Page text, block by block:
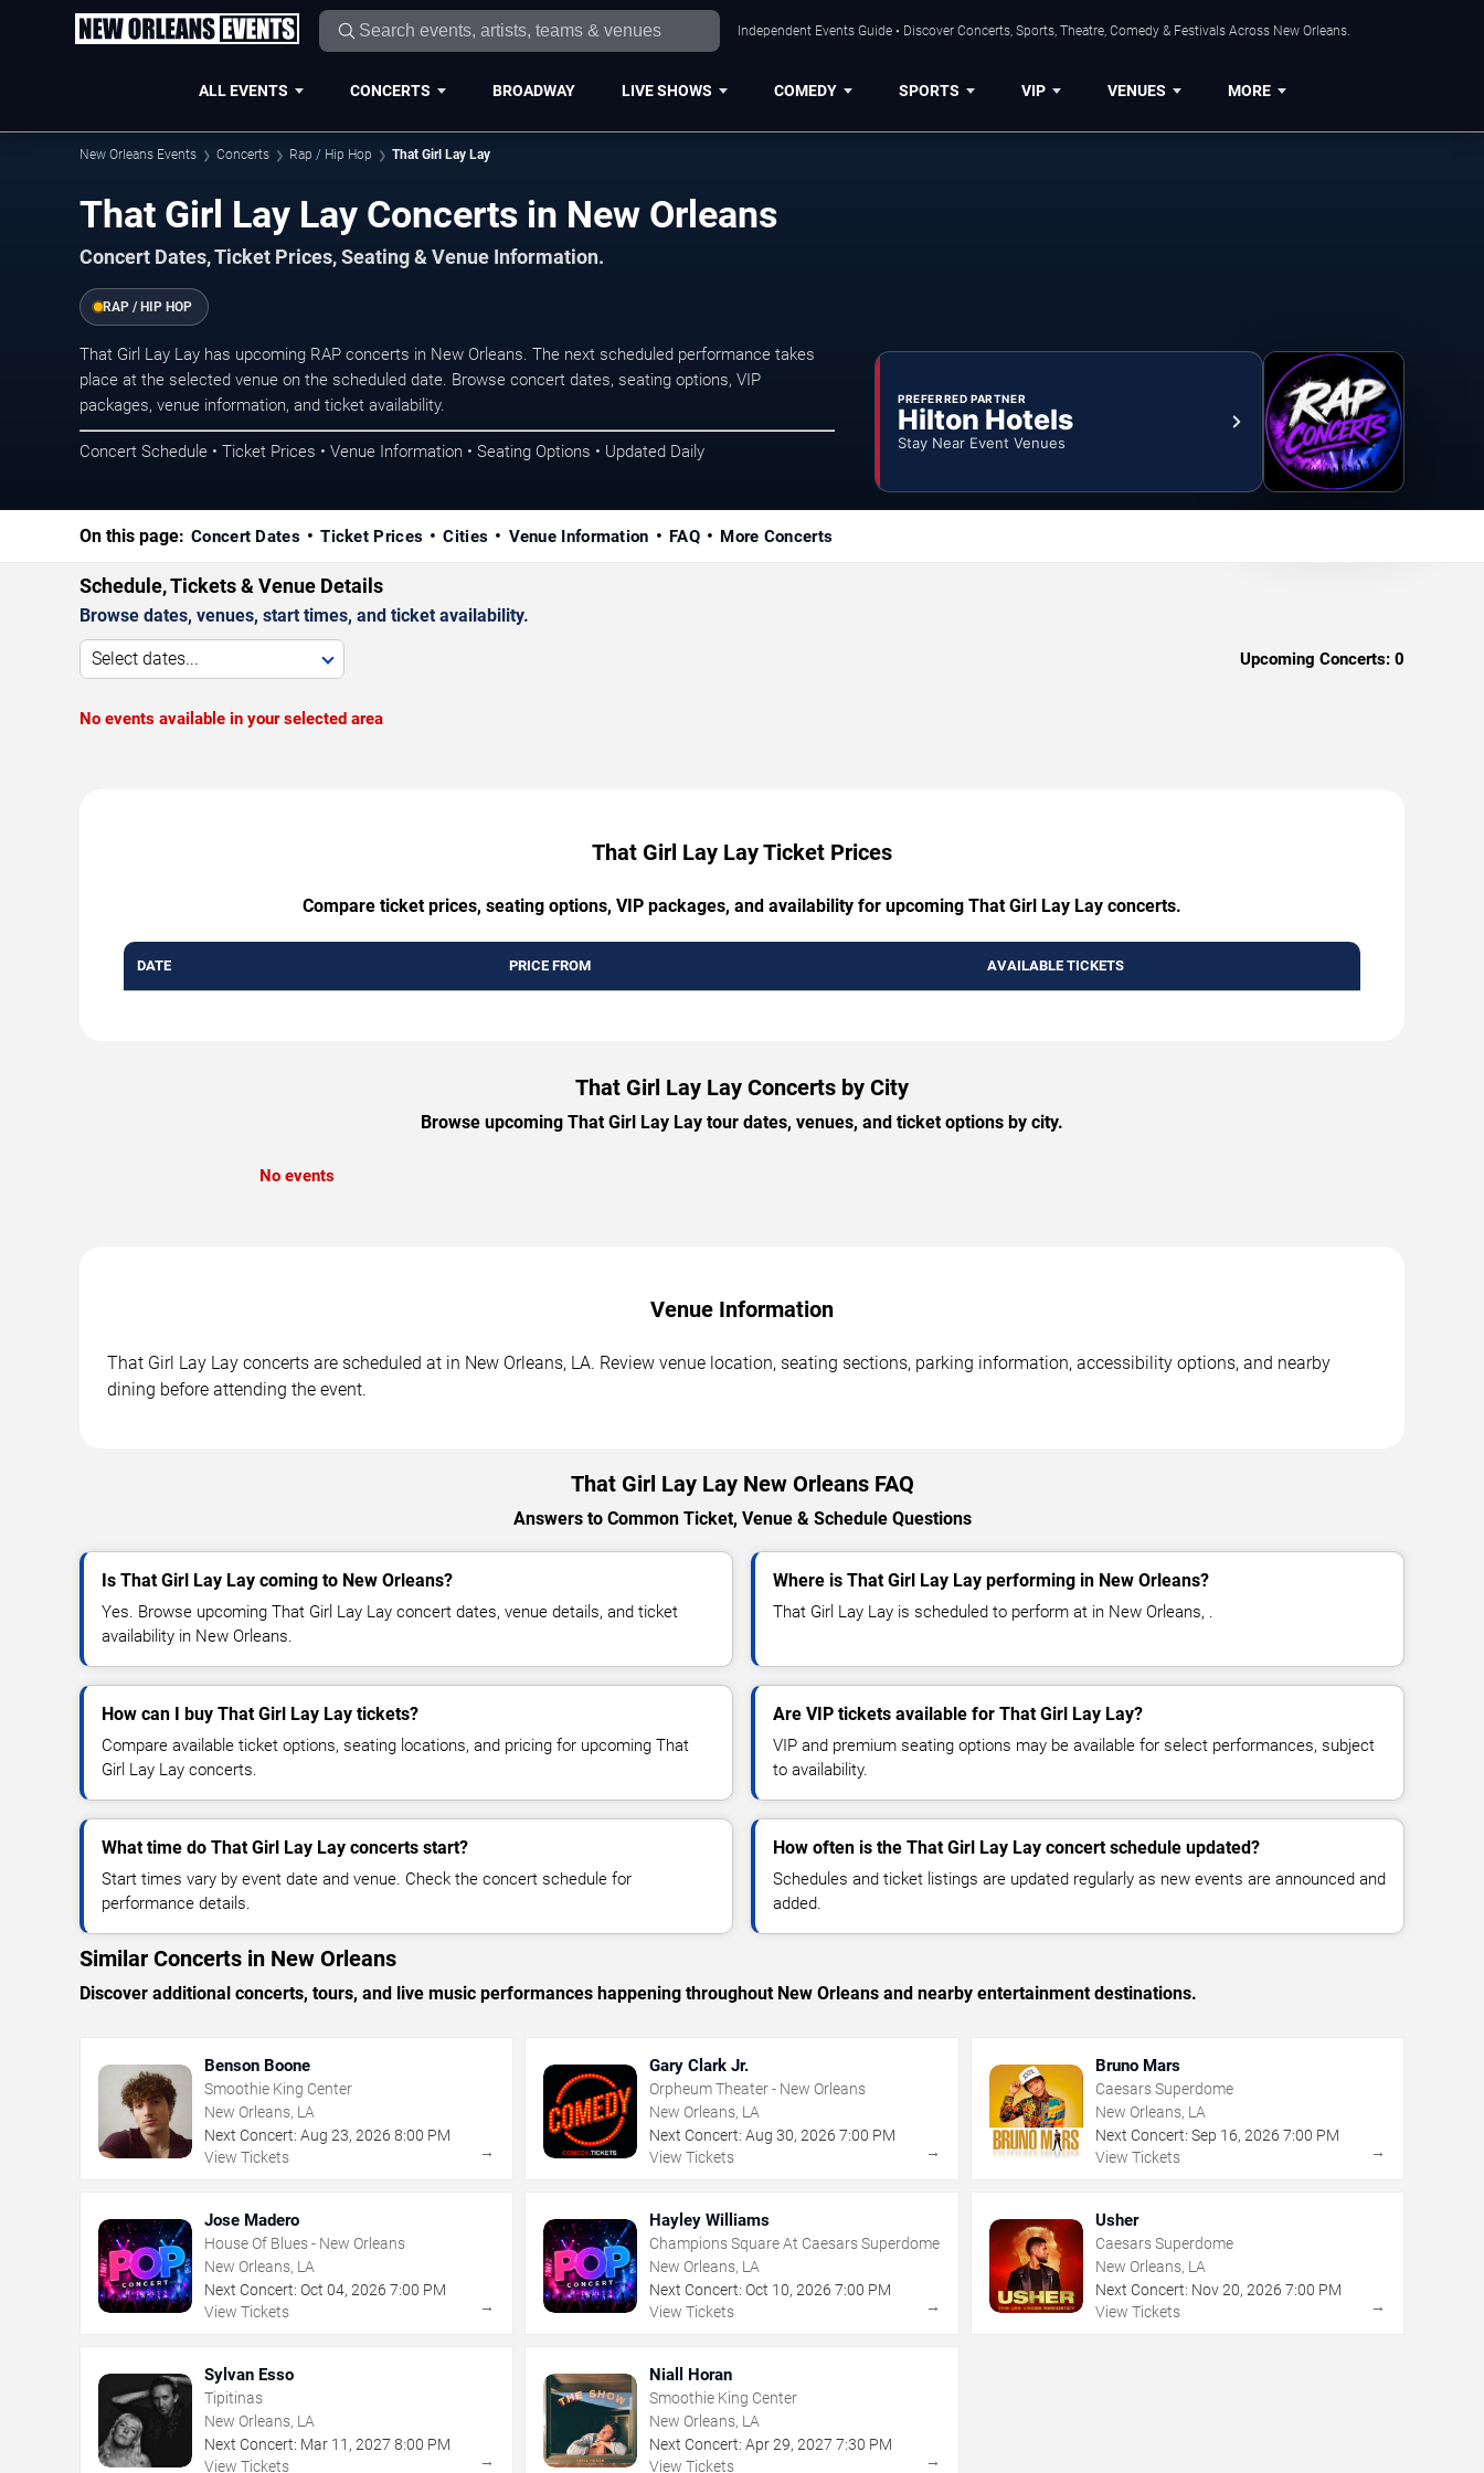
Independent Events Guide • Discover Concerts, Sports, Theatre, Comedy & Festivals Across New Orleans.
ALL EVENTS CONCERTS BROADWAY LIVE SHOWS COMEDY SPORTS VIP VENUES MORE
New Orleans Events Concerts Rap / Hip Hop That Girl Lay Lay
That Girl Lay Lay Concerts in New Orleans
Concert Dates, Ticket Prices, Seating & Venue Information.
RAP / HIP HOP
That Girl Lay Lay has upcoming RAP concerts in New Orleans. The next scheduled performance takes
place at the selected venue on the scheduled date. Browse concert dates, seating options, VIP
packages, venue information, and ticket availability.
Concert Schedule • Ticket Prices • Venue Information • Seating Options • Updated Daily
PREFERRED PARTNER
Hilton Hotels
Stay Near Event Venues
On this page: Concert Dates Ticket Prices Cities Venue Information FAQ More Concerts
Schedule, Tickets & Venue Details
Browse dates, venues, start times, and ticket availability.
Select dates... Upcoming Concerts: 0
No events available in your selected area
That Girl Lay Lay Ticket Prices
Compare ticket prices, seating options, VIP packages, and availability for upcoming That Girl Lay Lay concerts.
DATE PRICE FROM AVAILABLE TICKETS
That Girl Lay Lay Concerts by City
Browse upcoming That Girl Lay Lay tour dates, venues, and ticket options by city.
No events
Venue Information
That Girl Lay Lay concerts are scheduled at in New Orleans, LA. Review venue location, seating sections, parking information, accessibility options, and nearby
dining before attending the event.
That Girl Lay Lay New Orleans FAQ
Answers to Common Ticket, Venue & Schedule Questions
Is That Girl Lay Lay coming to New Orleans?
Yes. Browse upcoming That Girl Lay Lay concert dates, venue details, and ticket
availability in New Orleans.
Where is That Girl Lay Lay performing in New Orleans?
That Girl Lay Lay is scheduled to perform at in New Orleans, .
How can I buy That Girl Lay Lay tickets?
Compare available ticket options, seating locations, and pricing for upcoming That
Girl Lay Lay concerts.
Are VIP tickets available for That Girl Lay Lay?
VIP and premium seating options may be available for select performances, subject
to availability.
What time do That Girl Lay Lay concerts start?
Start times vary by event date and venue. Check the concert schedule for
performance details.
How often is the That Girl Lay Lay concert schedule updated?
Schedules and ticket listings are updated regularly as new events are announced and
added.
Similar Concerts in New Orleans
Discover additional concerts, tours, and live music performances happening throughout New Orleans and nearby entertainment destinations.
Benson Boone
Smoothie King Center
New Orleans, LA
Next Concert: Aug 23, 2026 8:00 PM
View Tickets
→
Gary Clark Jr.
Orpheum Theater - New Orleans
New Orleans, LA
Next Concert: Aug 30,2026 7:00 PM
View Tickets
→
Bruno Mars
Caesars Superdome
New Orleans, LA
Next Concert: Sep 16, 2026 7:00 PM
View Tickets
→
Jose Madero
House Of Blues - New Orleans
New Orleans, LA
Next Concert: Oct 04, 2026 7:00 PM
View Tickets
→
Hayley Williams
Champions Square At Caesars Superdome
New Orleans, LA
Next Concert: Oct 10,2026 7:00 PM
View Tickets
→
Usher
Caesars Superdome
New Orleans, LA
Next Concert: Nov 20, 2026 7:00 PM
View Tickets
→
Sylvan Esso
Tipitinas
New Orleans, LA
Next Concert: Mar 11 , 2027 8:00 PM
View Tickets
→
Niall Horan
Smoothie King Center
New Orleans, LA
Next Concert: Apr 29,2027 7:30 PM
View Tickets
→